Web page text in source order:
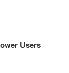
Users